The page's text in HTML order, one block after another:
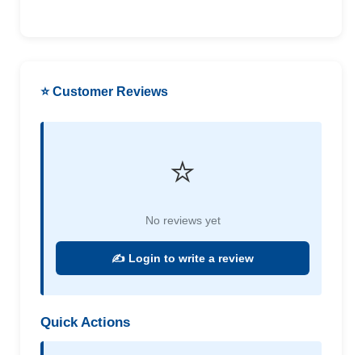
⭐ Customer Reviews
⭐
No reviews yet
✍️ Login to write a review
Quick Actions